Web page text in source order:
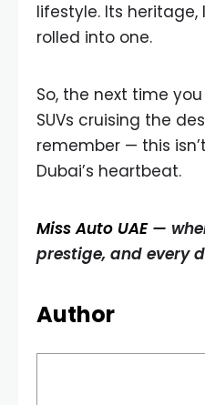
lifestyle. Its
rolled into one.
So, the next time
SUVs cruising the
remember — this
Dubai’s heartbeat.
Miss Auto UAE—
prestige, and every
Author